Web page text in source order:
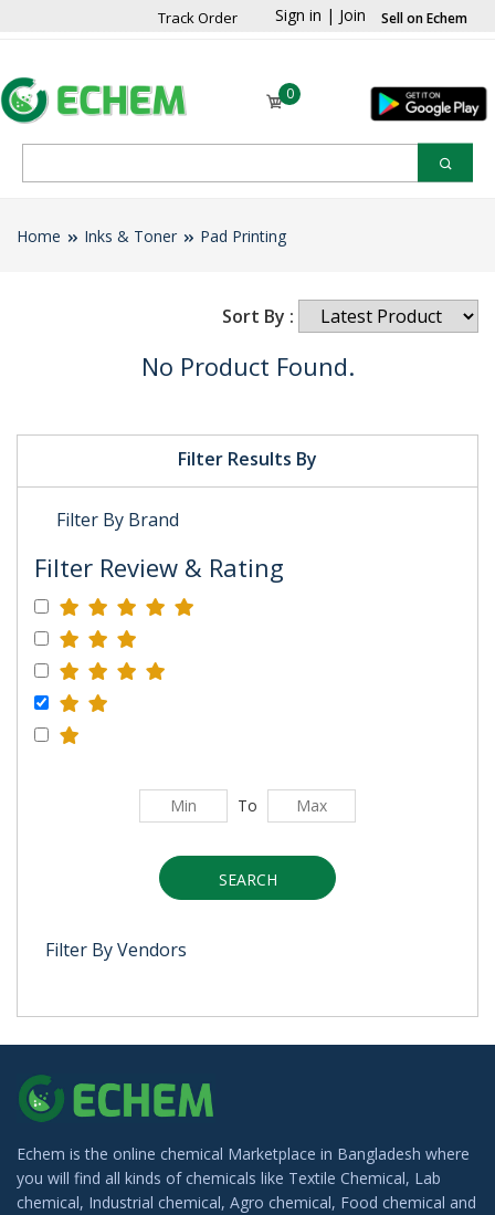
Track Order Sign in | Join Sell on Echem
0
Home Inks & Toner Pad Printing
Filter Results By
Filter By Brand
Filter Review & Rating
To
SEARCH
Filter By Vendors
Sort By :
No Product Found.
Echem is the online chemical Marketplace in Bangladesh where
you will find all kinds of chemicals like Textile Chemical, Lab
chemical, Industrial chemical, Agro chemical, Food chemical and